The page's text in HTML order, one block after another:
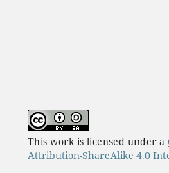
This work is licensed under a
Attribution-ShareAlike 4.0